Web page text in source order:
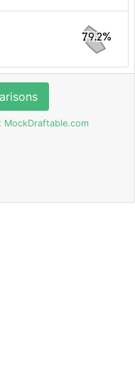
79.2%
MockDraftable.com